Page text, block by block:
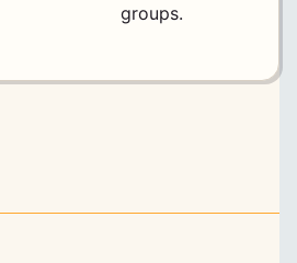
groups.